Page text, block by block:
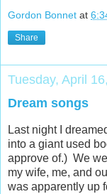
Gordon Bonnet at
Share
Tuesday, April
Dream songs
Last night I
into a giant used
approve of.) We
my wife, me, and
was apparently up